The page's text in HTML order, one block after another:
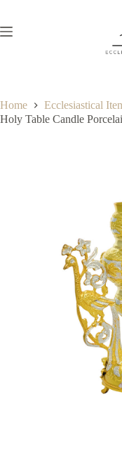
Home Ecclesiastical
Holy Table Candle